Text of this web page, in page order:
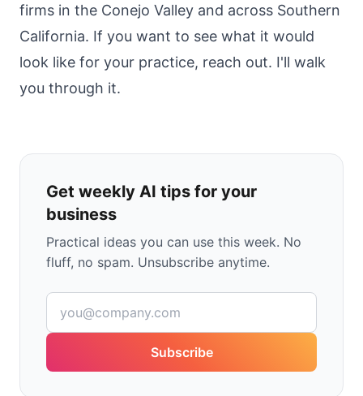
firms in the Conejo Valley and across Southern
California. If you want to see what it would
look like for your practice, reach out. I'll walk
you through it.
Get weekly AI tips for your
business
Practical ideas you can use this week. No
fluff, no spam. Unsubscribe anytime.
Subscribe